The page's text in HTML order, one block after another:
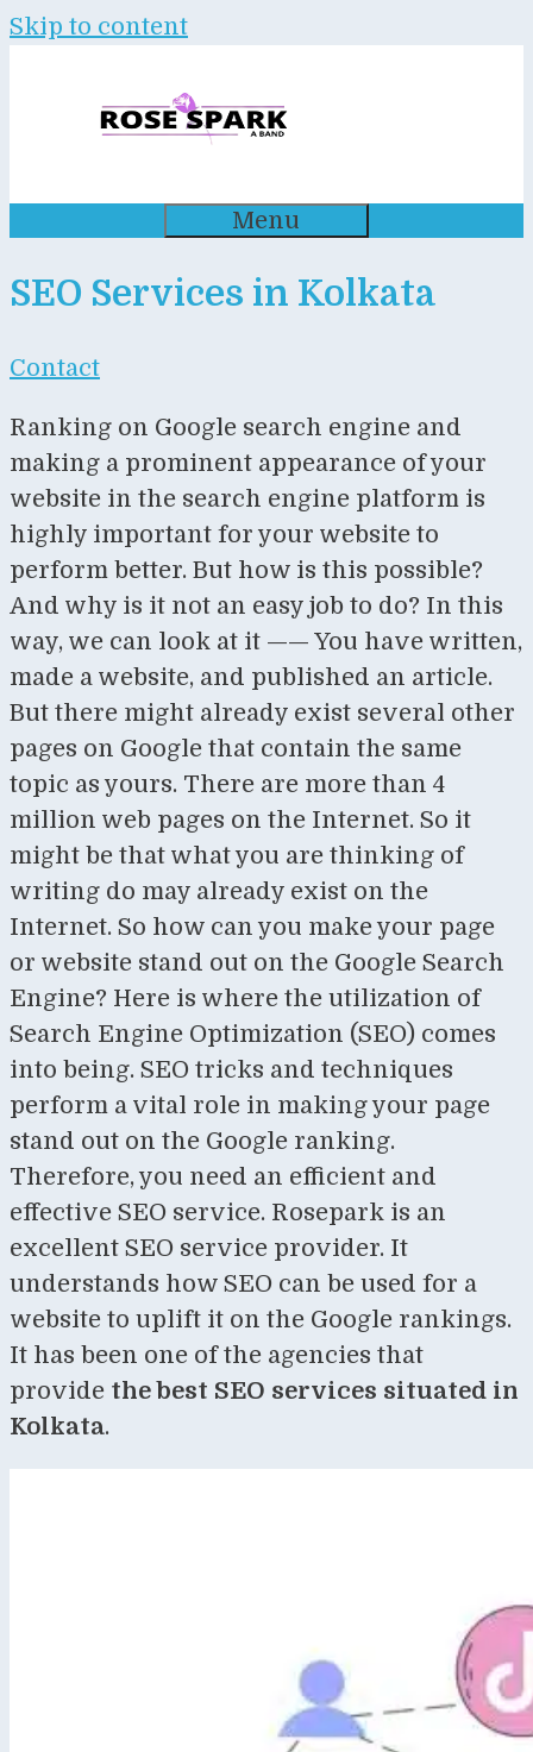
Skip to content
Menu
SEO Services in Kolkata
Contact
Ranking on Google search engine and
making a prominent appearance of your
website in the search engine platform is
highly important for your website to
perform better. But how is this possible?
And why is it not an easy job to do? In this
way, we can look at it —— You have written,
made a website, and published an article.
But there might already exist several other
pages on Google that contain the same
topic as yours. There are more than 4
million web pages on the Internet. So it
might be that what you are thinking of
writing do may already exist on the
Internet. So how can you make your page
or website stand out on the Google Search
Engine? Here is where the utilization of
Search Engine Optimization (SEO) comes
into being. SEO tricks and techniques
perform a vital role in making your page
stand out on the Google ranking.
Therefore, you need an efficient and
effective SEO service. Rosepark is an
excellent SEO service provider. It
understands how SEO can be used for a
website to uplift it on the Google rankings.
It has been one of the agencies that
provide the best SEO services situated in
Kolkata.